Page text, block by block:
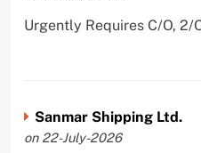
Urgently Requires C/O, 2/
Sanmar Shipping Ltd.
on 22-July-2026